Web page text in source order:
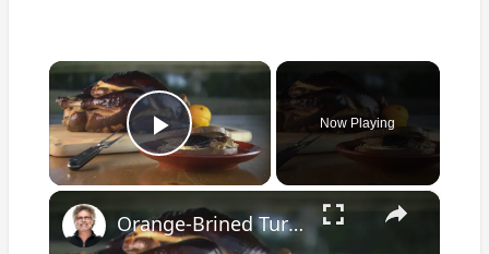
×
Play Video
Now Playing
×
Orange-Brined Turkey with Orange Mayo Sandwich Sauce